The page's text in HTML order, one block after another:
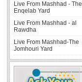
Live From Mashhad - The
Enqelab Yard
Live From Mashhad - al
Rawdha
Live From Mashhad-The
Jomhouri Yard